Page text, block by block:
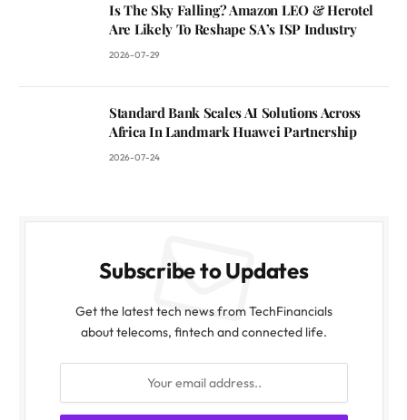
Is The Sky Falling? Amazon LEO & Herotel
Are Likely To Reshape SA’s ISP Industry
2026-07-29
Standard Bank Scales AI Solutions Across
Africa In Landmark Huawei Partnership
2026-07-24
Subscribe to Updates
Get the latest tech news from TechFinancials
about telecoms, fintech and connected life.